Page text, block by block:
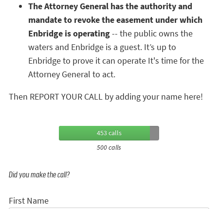
The Attorney General has the authority and
mandate to revoke the easement under which
Enbridge is operating-- the public owns the
waters and Enbridge is a guest. It’s up to
Enbridge to prove it can operate It's time for the
Attorney General to act.
Then REPORT YOUR CALL by adding your name here!
453 calls
500 calls
Did you make the call?
First Name